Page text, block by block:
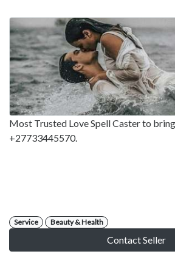
Most Trusted Love Spell Caster to
+27733445570.
Service Beauty & Health
Contact Seller